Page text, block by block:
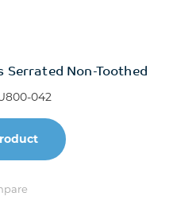
Serrated Non-Toothed
042